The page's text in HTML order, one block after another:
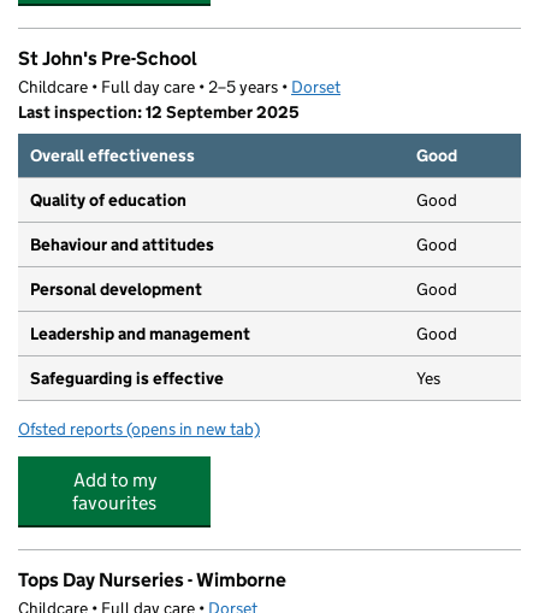
St John's Pre-School
Childcare • Full day care • 2–5 years • Dorset
Last inspection: 12 September 2025
Overall effectiveness
Good
Quality of education Good
Behaviour and attitudes Good
Personal development Good
Leadership and management Good
Safeguarding is effective Yes
Ofsted reports for St John's Pre-School
(opens in new tab)
Add to my
favourites
Tops Day Nurseries - Wimborne